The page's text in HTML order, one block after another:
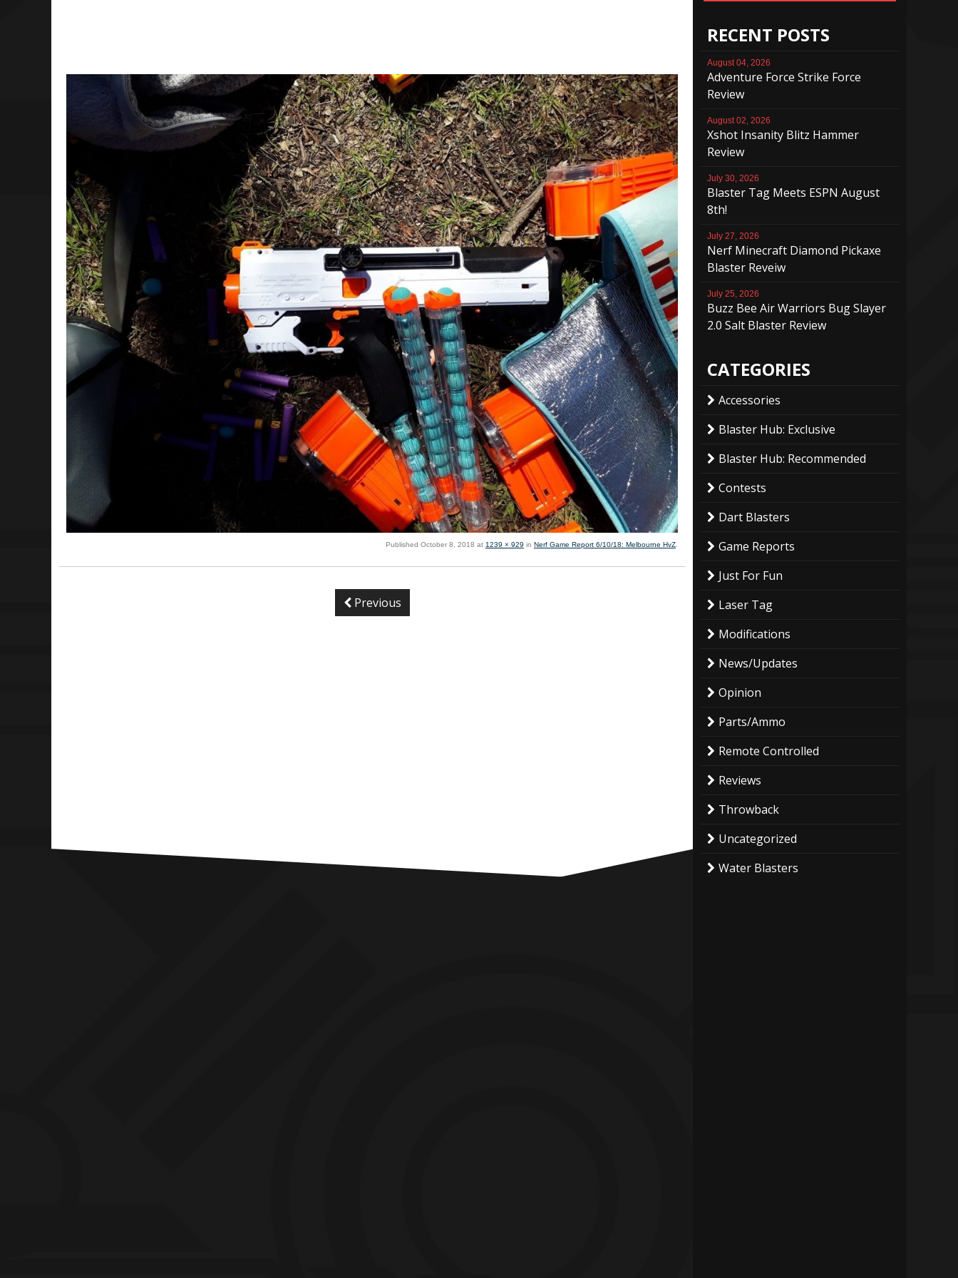
Published October 8, 2018 at 1239 × 929 in Nerf Game Report 6/10/18: Melbourne HvZ.
Previous
RECENT POSTS
August 04, 2026
Adventure Force Strike Force
Review
August 02, 2026
Xshot Insanity Blitz Hammer
Review
July 30, 2026
Blaster Tag Meets ESPN August
8th!
July 27, 2026
Nerf Minecraft Diamond Pickaxe
Blaster Reveiw
July 25, 2026
Buzz Bee Air Warriors Bug Slayer
2.0 Salt Blaster Review
CATEGORIES
Accessories
Blaster Hub: Exclusive
Blaster Hub: Recommended
Contests
Dart Blasters
Game Reports
Just For Fun
Laser Tag
Modifications
News/Updates
Opinion
Parts/Ammo
Remote Controlled
Reviews
Throwback
Uncategorized
Water Blasters